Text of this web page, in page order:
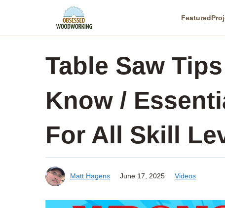
Featured
Table Saw
Know /
For All Skill
Matt Hagens June 17, 2025 Videos